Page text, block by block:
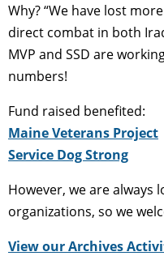
Why? “We have lost
direct combat in both
MVP and SSD are
numbers!
Fund raised benefited:
Maine Veterans Project
Service Dog Strong
However, we are always
organizations, so we
View our Archives